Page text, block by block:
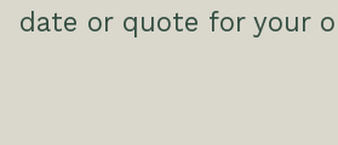
date or quote for your